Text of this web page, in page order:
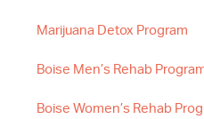
Marijuana Detox Program
Boise Men’s Rehab
Boise Women’s Rehab